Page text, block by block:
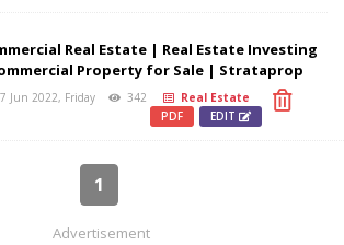
Real Estate | Real Estate Investing
Property for Sale | Strataprop
Jun 2022, Friday 342
Real Estate
EDIT
PDF
1
Advertisement